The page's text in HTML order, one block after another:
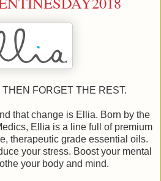
FORGET THE REST.
that change is Ellia. Born by the
Ellia is a line full of premium
therapeutic grade essential oils.
your stress. Boost your mental
your body and mind.